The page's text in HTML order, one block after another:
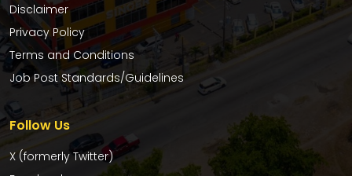
Disclaimer
Privacy Policy
Terms and Conditions
Job Post Standards/Guidelines
Follow Us
X (formerly Twitter)